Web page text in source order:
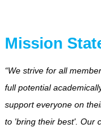
Mission
“We strive for all
full potential
support everyone on
to 'bring their best'. Our